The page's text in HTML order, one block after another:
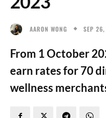
AARON WONG SEP
From 1 October
earn rates for 70
wellness